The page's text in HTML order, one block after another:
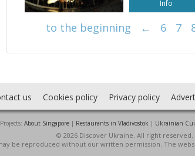
Info
to the beginning ← 6 7
us Cookies policy Privacy policy
About Singapore | Restaurants in Vladivostok | Ukrainian
© 2026 Discover Ukraine. All right reserved.
be reproduced without our written permission. The